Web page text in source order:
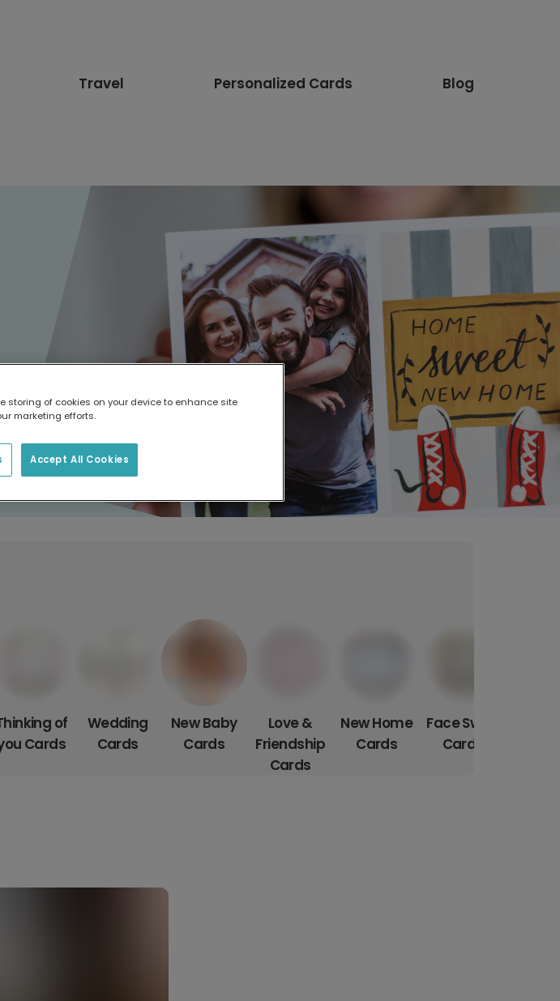
Travel Personalized Cards Blog
of
Cards
Wedding
Cards
New Baby
Cards
Love &
Friendship
Cards
New Home
Cards
Face Swap
Cards
storing of cookies on your device to enhance site
marketing efforts.
Accept All Cookies